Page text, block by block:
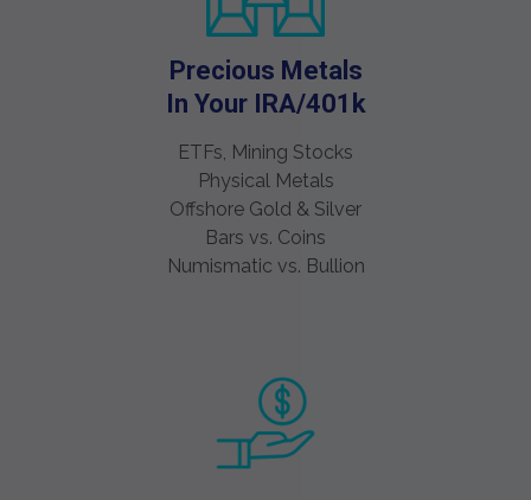
Precious Metals
In Your IRA/401k
ETFs, Mining Stocks
Physical Metals
Offshore Gold & Silver
Bars vs. Coins
Numismatic vs. Bullion